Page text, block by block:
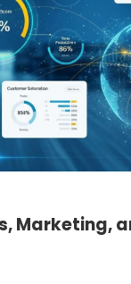
Marketing,